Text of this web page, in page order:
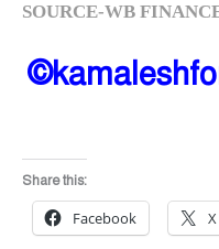
SOURCE-WB
Share this:
Facebook X